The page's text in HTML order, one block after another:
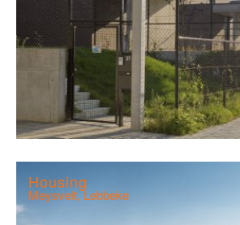
Housing
Meysvelt, Lebbeke